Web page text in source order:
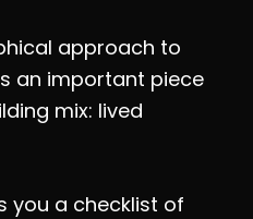
approach to
an important piece
mix: lived
you a checklist of